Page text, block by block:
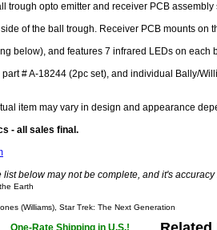
trough opto emitter and receiver PCB
of the ball trough. Receiver PCB mounts on
below), and features 7 infrared LEDs on
# A-18244 (2pc set), and individual Bally/
item may vary in design and appearance
- all sales final.
list below may not be complete, and it's
Earth
(Williams), Star Trek: The Next Generation
One-Rate Shipping in U.S.!